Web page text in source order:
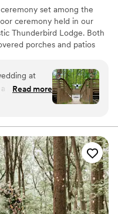
set among the
ceremony held in our
Thunderbird Lodge. Both
porches and patios
is in Monkton in
State Park borders
atmosphere
ready
at
a great
for our
charm
so many
and
was. We
Read more